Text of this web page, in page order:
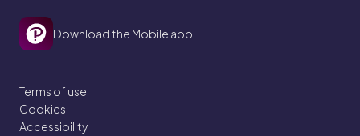
Download the Mobile app
Terms of use
Cookies
Accessibility